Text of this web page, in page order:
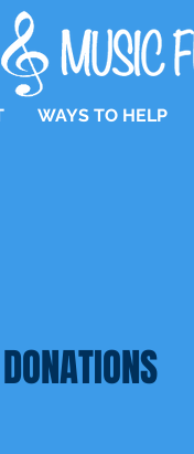
WAYS TO HELP